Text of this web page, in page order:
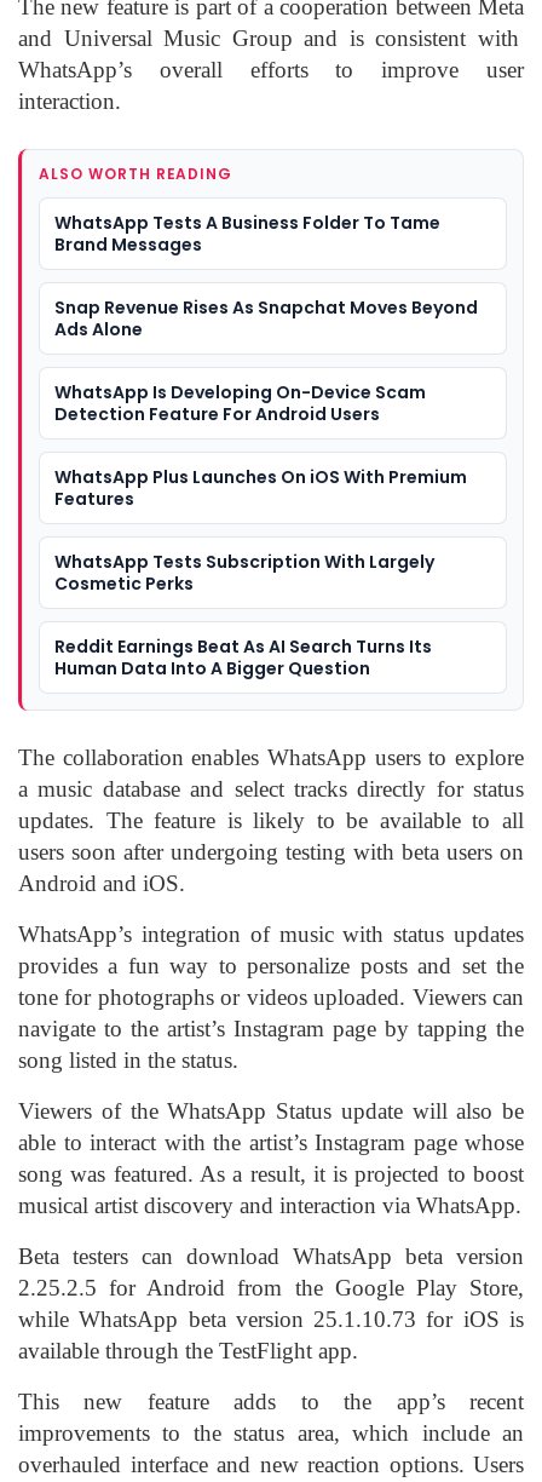
The new feature is part of a cooperation between Meta
and Universal Music Group and is consistent with
WhatsApp’s overall efforts to improve user
interaction.
ALSO WORTH READING
WhatsApp Tests A Business Folder To Tame
Brand Messages
Snap Revenue Rises As Snapchat Moves Beyond
Ads Alone
WhatsApp Is Developing On-Device Scam
Detection Feature For Android Users
WhatsApp Plus Launches On iOS With Premium
Features
WhatsApp Tests Subscription With Largely
Cosmetic Perks
Reddit Earnings Beat As AI Search Turns Its
Human Data Into A Bigger Question
The collaboration enables WhatsApp users to explore
a music database and select tracks directly for status
updates. The feature is likely to be available to all
users soon after undergoing testing with beta users on
Android and iOS.
WhatsApp’s integration of music with status updates
provides a fun way to personalize posts and set the
tone for photographs or videos uploaded. Viewers can
navigate to the artist’s Instagram page by tapping the
song listed in the status.
Viewers of the WhatsApp Status update will also be
able to interact with the artist’s Instagram page whose
song was featured. As a result, it is projected to boost
musical artist discovery and interaction via WhatsApp.
Beta testers can download WhatsApp beta version
2.25.2.5 for Android from the Google Play Store,
while WhatsApp beta version 25.1.10.73 for iOS is
available through the TestFlight app.
This new feature adds to the app’s recent
improvements to the status area, which include an
overhauled interface and new reaction options. Users